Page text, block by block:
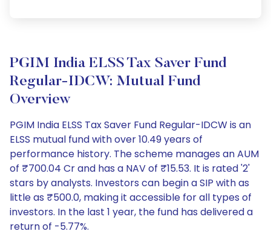
PGIM India ELSS Tax Saver Fund
Regular-IDCW: Mutual Fund
Overview
PGIM India ELSS Tax Saver Fund Regular-IDCW is an
ELSS mutual fund with over 10.49 years of
performance history. The scheme manages an AUM
of ₹700.04 Cr and has a NAV of ₹15.53. It is rated '2'
stars by analysts. Investors can begin a SIP with as
little as ₹500.0, making it accessible for all types of
investors. In the last 1 year, the fund has delivered a
return of -5.77%.